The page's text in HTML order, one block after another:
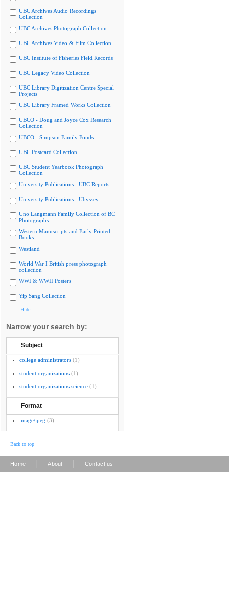
UBC Archives Audio Recordings
Collection
UBC Archives Photograph Collection
UBC Archives Video & Film Collection
UBC Institute of Fisheries Field Records
UBC Legacy Video Collection
UBC Library Digitization Centre Special
Projects
UBC Library Framed Works Collection
UBCO - Doug and Joyce Cox Research
Collection
UBCO - Simpson Family Fonds
UBC Postcard Collection
UBC Student Yearbook Photograph
Collection
University Publications - UBC Reports
University Publications - Ubyssey
Uno Langmann Family Collection of BC
Photographs
Western Manuscripts and Early Printed
Books
Westland
World War I British press photograph
collection
WWI & WWII Posters
Yip Sang Collection
Hide
Narrow your search by:
Subject
college administrators (1)
student organizations (1)
student organizations science (1)
Format
image/jpeg (3)
Back to top
Home About Contact us